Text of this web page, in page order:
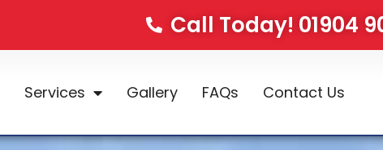
Call Today! 01904
Services Gallery FAQs Contact Us